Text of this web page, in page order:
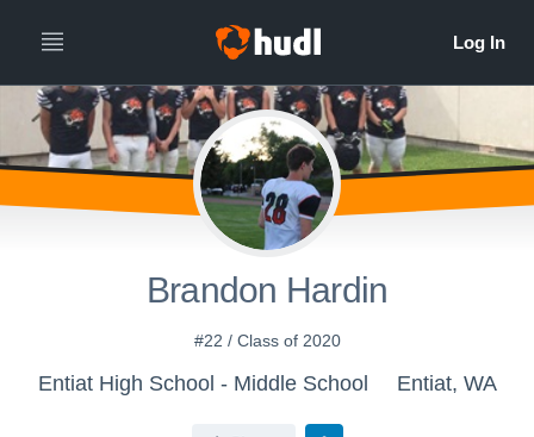
Brandon Hardin
#22 / Class of 2020
Entiat High School - Middle School Entiat, WA